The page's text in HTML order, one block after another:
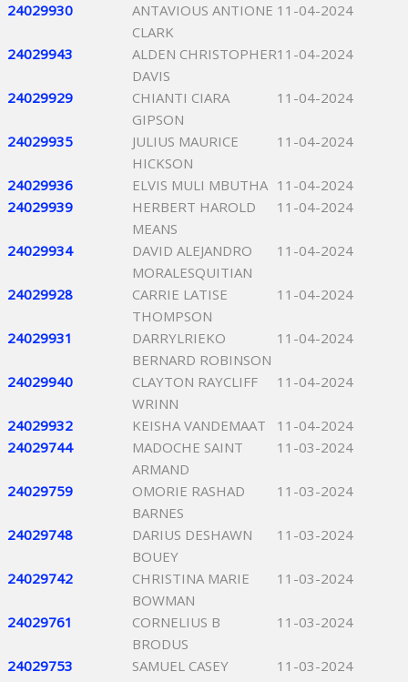
24029930
ANTAVIOUS ANTIONE
CLARK
11-04-2024
24029943
ALDEN CHRISTOPHER
DAVIS
11-04-2024
24029929
CHIANTI CIARA
GIPSON
11-04-2024
24029935
JULIUS MAURICE
HICKSON
11-04-2024
24029936 ELVIS MULI MBUTHA 11-04-2024
24029939
HERBERT HAROLD
MEANS
11-04-2024
24029934
DAVID ALEJANDRO
MORALESQUITIAN
11-04-2024
24029928
CARRIE LATISE
THOMPSON
11-04-2024
24029931
DARRYLRIEKO
BERNARD ROBINSON
11-04-2024
24029940
CLAYTON RAYCLIFF
WRINN
11-04-2024
24029932 KEISHA VANDEMAAT
11-04-2024
24029744
MADOCHE SAINT
ARMAND
11-03-2024
24029759
OMORIE RASHAD
BARNES
11-03-2024
24029748
DARIUS DESHAWN
BOUEY
11-03-2024
24029742
CHRISTINA MARIE
BOWMAN
11-03-2024
24029761
CORNELIUS B
BRODUS
11-03-2024
24029753
SAMUEL CASEY
11-03-2024